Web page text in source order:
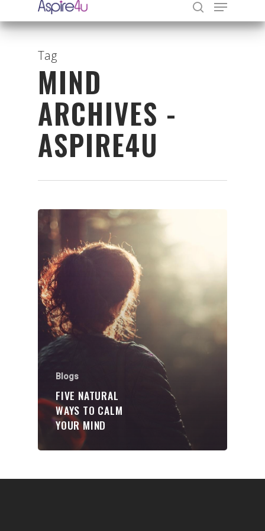
Hit enter to search or ESC to close
Tag
MIND
ARCHIVES -
ASPIRE4U
Blogs
FIVE NATURAL
WAYS TO CALM
YOUR MIND
Communities
Blogs
Contact
Donate